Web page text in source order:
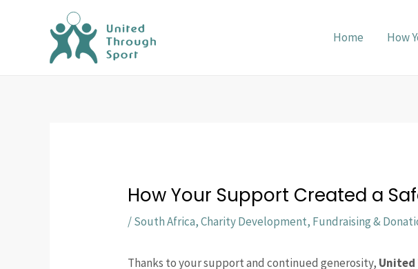
Home How
How Your Support Created a
/South Africa,Charity Development, Fundraising &
Thanks to your support and continued generosity,